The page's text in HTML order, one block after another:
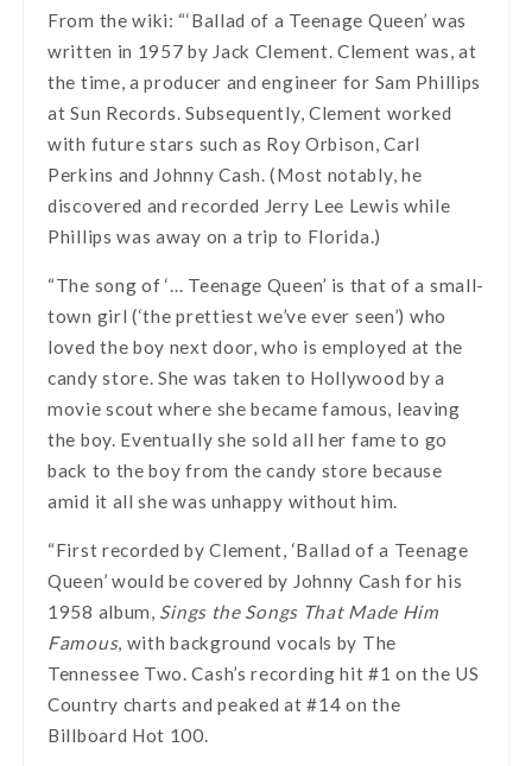
From the wiki: “‘Ballad of a Teenage Queen’ was
written in 1957 by Jack Clement. Clement was, at
the time, a producer and engineer for Sam Phillips
at Sun Records. Subsequently, Clement worked
with future stars such as Roy Orbison, Carl
Perkins and Johnny Cash. (Most notably, he
discovered and recorded Jerry Lee Lewis while
Phillips was away on a trip to Florida.)
“The song of ‘… Teenage Queen’ is that of a small-
town girl (‘the prettiest we’ve ever seen’) who
loved the boy next door, who is employed at the
candy store. She was taken to Hollywood by a
movie scout where she became famous, leaving
the boy. Eventually she sold all her fame to go
back to the boy from the candy store because
amid it all she was unhappy without him.
“First recorded by Clement, ‘Ballad of a Teenage
Queen’ would be covered by Johnny Cash for his
1958 album, Sings the Songs That Made Him
Famous, with background vocals by The
Tennessee Two. Cash’s recording hit #1 on the US
Country charts and peaked at #14 on the
Billboard Hot 100.